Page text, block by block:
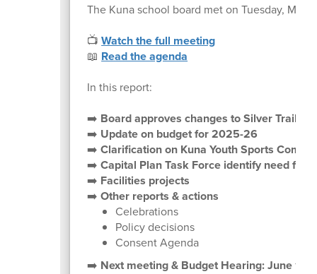
The Kuna school board met on Tuesday, May
📺 Watch the full meeting
📖 Read the agenda
In this report:
➡️ Board approves changes to Silver Trail,
➡️ Update on budget for 2025-26
➡️Clarification on Kuna Youth Sports
➡️Capital Plan Task Force identify need for
➡️ Facilities projects
➡️Other reports & actions
Celebrations
Policy decisions
Consent Agenda
➡️ Next meeting & Budget Hearing: June 10,